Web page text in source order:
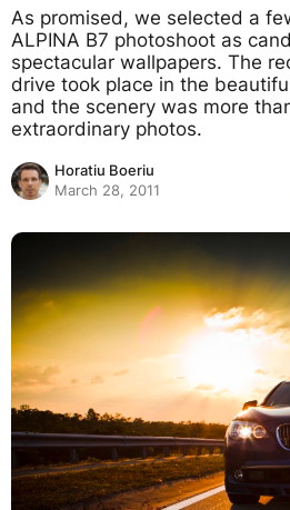
As promised, we selected a
ALPINA B7 photoshoot as
spectacular wallpapers. The
drive took place in the
and the scenery was more
extraordinary photos.
Horatiu Boeriu
March 28, 2011